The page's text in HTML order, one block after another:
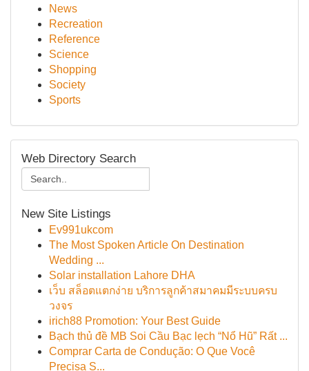
News
Recreation
Reference
Science
Shopping
Society
Sports
Web Directory Search
New Site Listings
Ev991ukcom
The Most Spoken Article On Destination
Wedding ...
Solar installation Lahore DHA
เว็บ สล็อตแตกง่าย บริการลูกค้าสมาคมมีระบบครบ
วงจร
irich88 Promotion: Your Best Guide
Bạch thủ đề MB Soi Cầu Bạc lẹch “Nổ Hũ” Rất ...
Comprar Carta de Condução: O Que Você
Precisa S...